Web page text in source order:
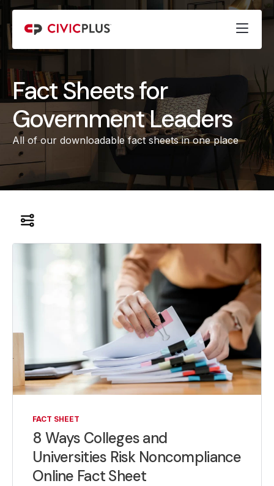
Fact Sheets for
Government Leaders
All of our downloadable fact sheets in one place
FACT SHEET
8 Ways Colleges and
Universities Risk Noncompliance
Online Fact Sheet